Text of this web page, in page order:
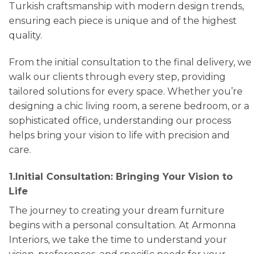
Turkish craftsmanship with modern design trends,
ensuring each piece is unique and of the highest
quality.
From the initial consultation to the final delivery, we
walk our clients through every step, providing
tailored solutions for every space. Whether you’re
designing a chic living room, a serene bedroom, or a
sophisticated office, understanding our process
helps bring your vision to life with precision and
care.
1.Initial Consultation: Bringing Your Vision to
Life
The journey to creating your dream furniture
begins with a personal consultation. At Armonna
Interiors, we take the time to understand your